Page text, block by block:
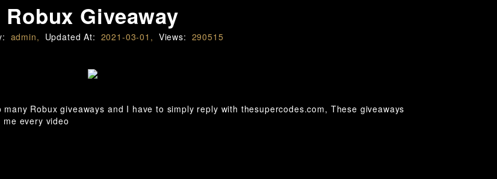
Robux Giveaway
admin, Updated At: 2021-03-01, Views: 290515
Robux giveaways and I have to simply reply with thesupercodes.com, These giveaways
every video